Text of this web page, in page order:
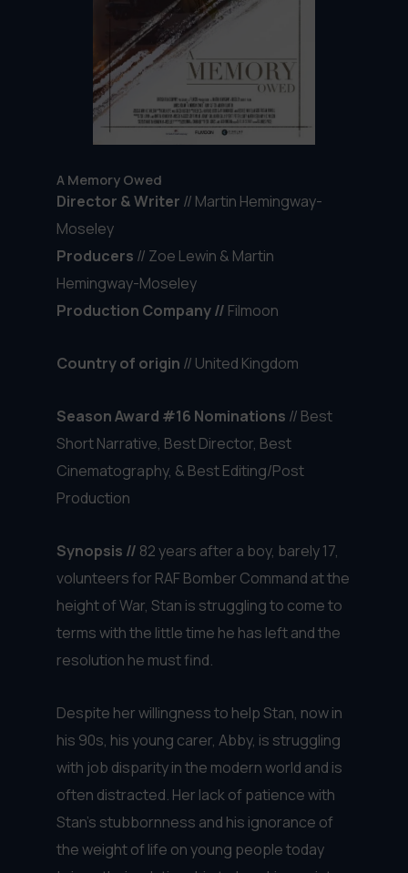
A Memory Owed
Director & Writer // Martin Hemingway-
Moseley
Producers // Zoe Lewin & Martin
Hemingway-Moseley
Production Company // Filmoon
Country of origin // United Kingdom
Season Award #16 Nominations // Best
Short Narrative, Best Director, Best
Cinematography, & Best Editing/Post
Production
Synopsis // 82 years after a boy, barely 17,
volunteers for RAF Bomber Command at the
height of War, Stan is struggling to come to
terms with the little time he has left and the
resolution he must find.
Despite her willingness to help Stan, now in
his 90s, his young carer, Abby, is struggling
with job disparity in the modern world and is
often distracted. Her lack of patience with
Stan’s stubbornness and his ignorance of
the weight of life on young people today